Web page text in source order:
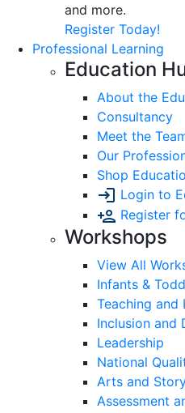
and more.
Register Today!
Professional Learning
Education
About the
Consultancy
Meet the
Our
Shop
Login to
Register
Workshops
View All
Infants &
Teaching and
Inclusion and
Leadership
National
Arts and
Assessment